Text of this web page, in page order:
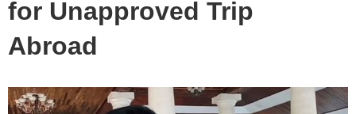
for Unapproved Trip
Abroad